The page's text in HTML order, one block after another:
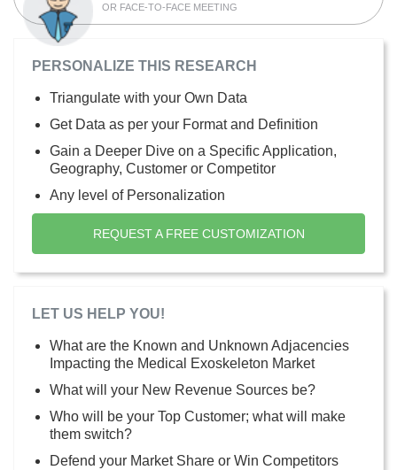
OR FACE-TO-FACE MEETING
PERSONALIZE THIS RESEARCH
Triangulate with your Own Data
Get Data as per your Format and Definition
Gain a Deeper Dive on a Specific Application,
Geography, Customer or Competitor
Any level of Personalization
REQUEST A FREE CUSTOMIZATION
LET US HELP YOU!
What are the Known and Unknown Adjacencies
Impacting the Medical Exoskeleton Market
What will your New Revenue Sources be?
Who will be your Top Customer; what will make
them switch?
Defend your Market Share or Win Competitors